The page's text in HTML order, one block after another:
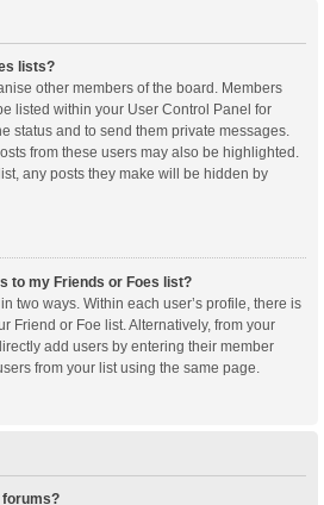
lists?
other members of the board. Members
listed within your User Control Panel for
status and to send them private messages.
from these users may also be highlighted.
any posts they make will be hidden by
to my Friends or Foes list?
two ways. Within each user’s profile, there is
Friend or Foe list. Alternatively, from your
add users by entering their member
from your list using the same page.
forums?